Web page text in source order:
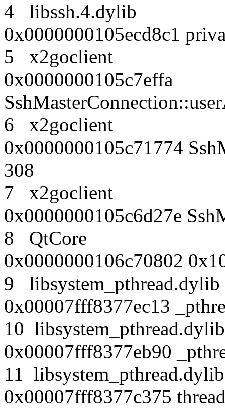
4 libssh.4.dylib
0x0000000105ecd8c1
5 x2goclient
0x0000000105c7effa
6 x2goclient
0x0000000105c71774
308
7 x2goclient
0x0000000105c6d27e
8 QtCore
0x0000000106c70802
9
0x00007fff8377ec13
10
0x00007fff8377eb90
11
0x00007fff8377c375